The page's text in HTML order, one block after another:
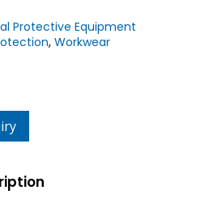
Protective Equipment
, Workwear